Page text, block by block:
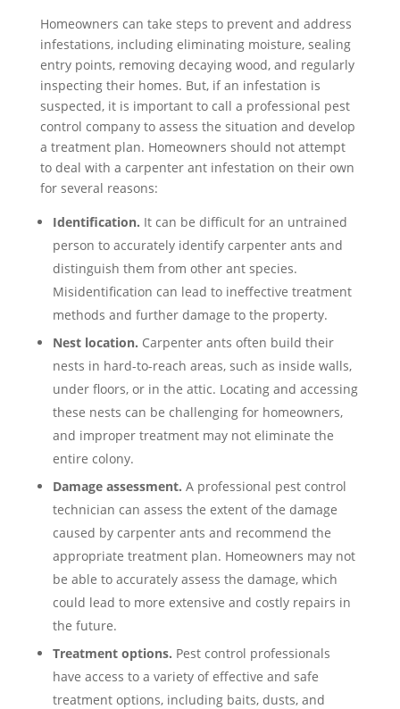
Homeowners can take steps to prevent and address
infestations, including eliminating moisture, sealing
entry points, removing decaying wood, and regularly
inspecting their homes. But, if an infestation is
suspected, it is important to call a professional pest
control company to assess the situation and develop
a treatment plan. Homeowners should not attempt
to deal with a carpenter ant infestation on their own
for several reasons:
Identification. It can be difficult for an untrained
person to accurately identify carpenter ants and
distinguish them from other ant species.
Misidentification can lead to ineffective treatment
methods and further damage to the property.
Nest location. Carpenter ants often build their
nests in hard-to-reach areas, such as inside walls,
under floors, or in the attic. Locating and accessing
these nests can be challenging for homeowners,
and improper treatment may not eliminate the
entire colony.
Damage assessment. A professional pest control
technician can assess the extent of the damage
caused by carpenter ants and recommend the
appropriate treatment plan. Homeowners may not
be able to accurately assess the damage, which
could lead to more extensive and costly repairs in
the future.
Treatment options. Pest control professionals
have access to a variety of effective and safe
treatment options, including baits, dusts, and